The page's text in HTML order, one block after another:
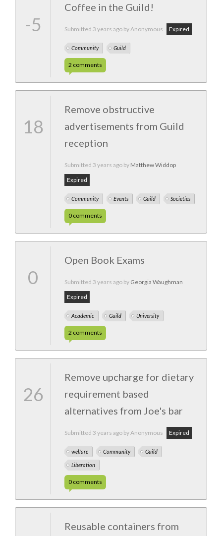
-5
Coffee in the Guild!
Submitted 3 years ago by Anonymous Expired
Community Guild
2 comments
18
Remove obstructive
advertisements from Guild
reception
Submitted 3 years ago by Matthew Widdop
Expired
Community Events Guild Societies
0 comments
0
Open Book Exams
Submitted 3 years ago by Georgia Waughman
Expired
Academic Guild University
2 comments
26
Remove upcharge for dietary
requirement based
alternatives from Joe's bar
Submitted 3 years ago by Anonymous Expired
welfare Community Guild
Liberation
0 comments
Reusable containers from